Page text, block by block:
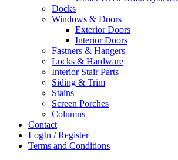
Docks
Windows & Doors
Exterior Doors
Interior Doors
Fastners & Hangers
Locks & Hardware
Interior Stair Parts
Siding & Trim
Stains
Screen Porches
Columns
Contact
LogIn / Register
Terms and Conditions